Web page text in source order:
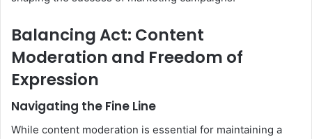
Balancing Act: Content
Moderation and Freedom of
Expression
Navigating the Fine Line
While content moderation is essential for maintaining a